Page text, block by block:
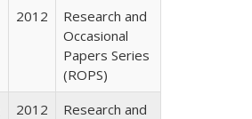
2012
Research and
Occasional
Papers Series
(ROPS)
2012
Research and